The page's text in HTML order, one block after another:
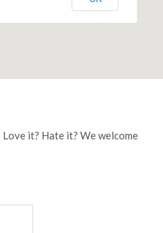
it? Hate it? We welcome